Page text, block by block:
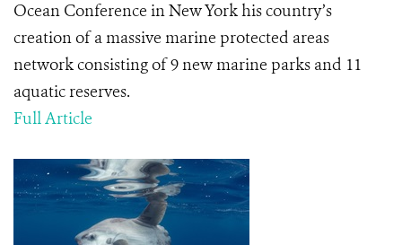
Ocean Conference in New York his country’s
creation of a massive marine protected areas
network consisting of 9 new marine parks and 11
aquatic reserves.
Full Article